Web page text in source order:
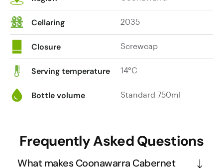
Cellaring 2035
Closure Screwcap
Serving temperature 14°C
Bottle volume Standard 750ml
Frequently Asked Questions
What makes Coonawarra Cabernet